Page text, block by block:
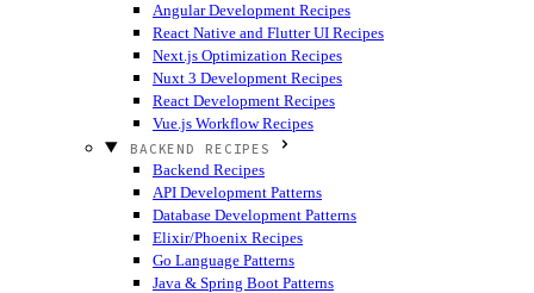
Angular Development Recipes
React Native and Flutter UI Recipes
Next.js Optimization Recipes
Nuxt 3 Development Recipes
React Development Recipes
Vue.js Workflow Recipes
BACKEND RECIPES
Backend Recipes
API Development Patterns
Database Development Patterns
Elixir/Phoenix Recipes
Go Language Patterns
Java & Spring Boot Patterns